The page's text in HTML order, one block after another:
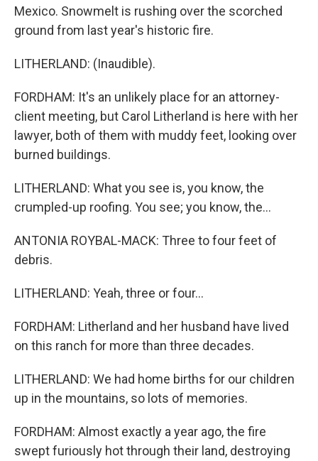
Mexico. Snowmelt is rushing over the scorched
ground from last year's historic fire.
LITHERLAND: (Inaudible).
FORDHAM: It's an unlikely place for an attorney-
client meeting, but Carol Litherland is here with her
lawyer, both of them with muddy feet, looking over
burned buildings.
LITHERLAND: What you see is, you know, the
crumpled-up roofing. You see; you know, the...
ANTONIA ROYBAL-MACK: Three to four feet of
debris.
LITHERLAND: Yeah, three or four...
FORDHAM: Litherland and her husband have lived
on this ranch for more than three decades.
LITHERLAND: We had home births for our children
up in the mountains, so lots of memories.
FORDHAM: Almost exactly a year ago, the fire
swept furiously hot through their land, destroying